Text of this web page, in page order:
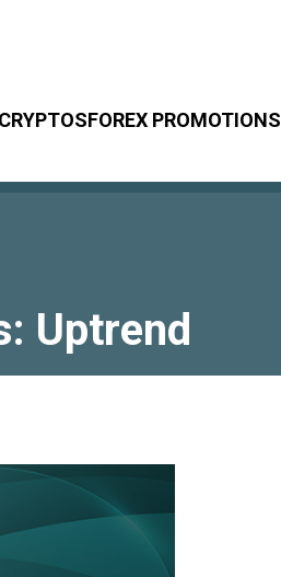
CRYPTOSFOREX PROMOTIONS
Uptrend